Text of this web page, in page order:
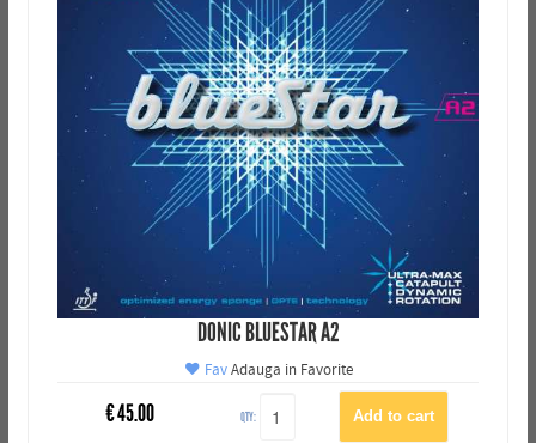
DONIC BLUESTAR A2
FavAdauga in Favorite
€45.00 QTY: